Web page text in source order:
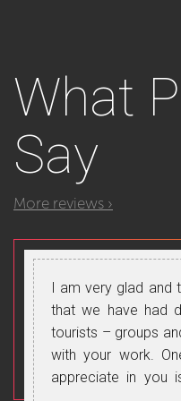
What
Say
More reviews ›
I am very glad and
that we have had
tourists – groups
with your work.
appreciate in you